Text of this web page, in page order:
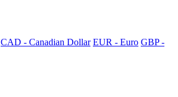
CAD - Canadian Dollar EUR - Euro GBP -